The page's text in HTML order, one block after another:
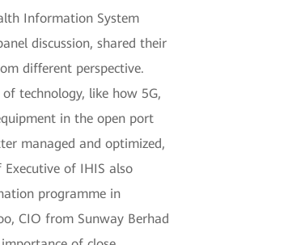
Information System
discussion, shared their
different perspective.
technology, like how 5G,
in the open port
managed and optimized,
of IHIS also
programme in
CIO from Sunway Berhad